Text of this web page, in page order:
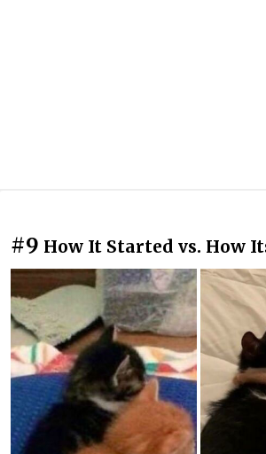
#9 How It Started vs. How